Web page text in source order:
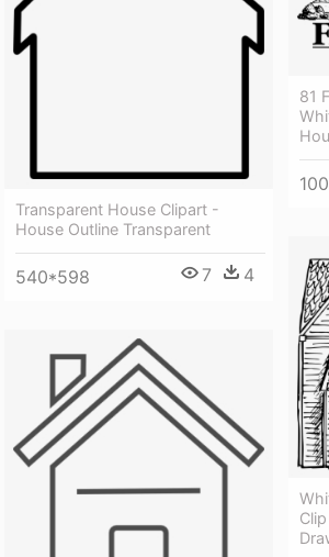
Transparent House Clipart -
House Outline Transparent
540*598 7 4
81